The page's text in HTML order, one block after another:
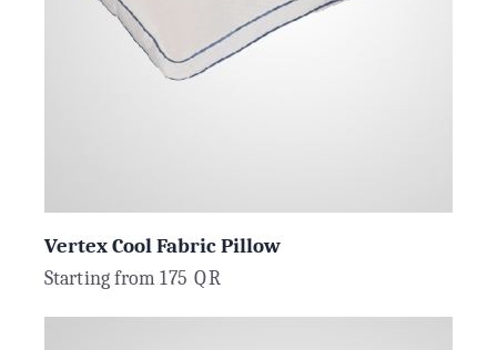
Vertex Cool Fabric Pillow
Starting from175 QR